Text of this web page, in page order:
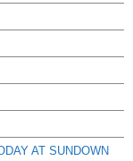
AT SUNDOWN